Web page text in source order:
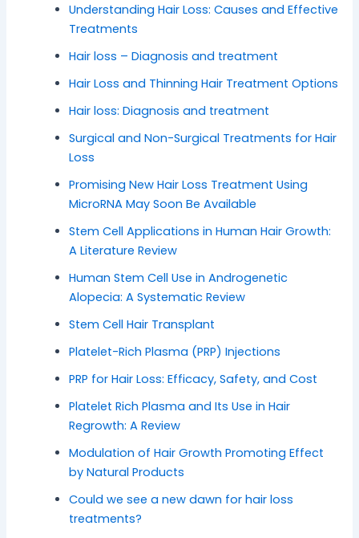
Understanding Hair Loss: Causes and Effective
Treatments
Hair loss – Diagnosis and treatment
Hair Loss and Thinning Hair Treatment Options
Hair loss: Diagnosis and treatment
Surgical and Non-Surgical Treatments for Hair
Loss
Promising New Hair Loss Treatment Using
MicroRNA May Soon Be Available
Stem Cell Applications in Human Hair Growth:
A Literature Review
Human Stem Cell Use in Androgenetic
Alopecia: A Systematic Review
Stem Cell Hair Transplant
Platelet-Rich Plasma (PRP) Injections
PRP for Hair Loss: Efficacy, Safety, and Cost
Platelet Rich Plasma and Its Use in Hair
Regrowth: A Review
Modulation of Hair Growth Promoting Effect
by Natural Products
Could we see a new dawn for hair loss
treatments?